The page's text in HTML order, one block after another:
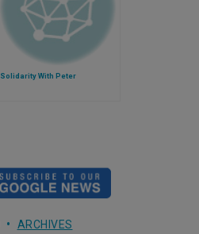
Solidarity With Peter
ARCHIVES